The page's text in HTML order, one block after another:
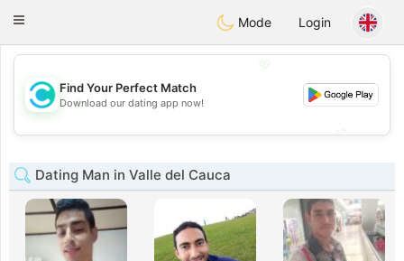
olombiaCitas
Toggle
Mode Login
💖
💕
Find Your Perfect Match
Download our dating app now!
Dating Man in Valle del Cauca